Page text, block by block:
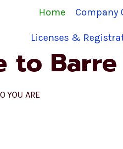
Home Company
Licenses &
to
YOU ARE